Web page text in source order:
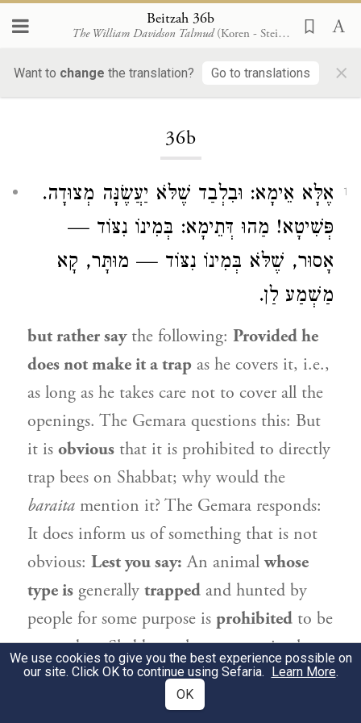
Beitzah 36b
The William Davidson Talmud (Koren - Steinsaltz)
Want to change the translation? Go to translations ×
36b
1
אֶלָּא אֵימָא: וּבִלְבַד שֶׁלֹּא יַעֲשֶׂנָּה מְצוּדָה.
פְּשִׁיטָא! מַהוּ דְּתֵימָא: בְּמִינוֹ נִצּוֹד —
אָסוּר, שֶׁלֹּא בְּמִינוֹ נִצּוֹד — מוּתָּר, קָא
מַשְׁמַע לַן.
but rather saythe following: Provided he
does not make it a trap as he covers it, i.e.,
as long as he takes care not to cover all the
openings. The Gemara questions this: But
it is obvious that it is prohibited to directly
trap bees on Shabbat; why would the
baraita mention it? The Gemara responds:
It does inform us of something that is not
obvious: Lest you say: An animalwhose
type is generally trapped and hunted by
people for some purpose is prohibited to be
trapped on Shabbat, whereas an animal
whose type is notgenerallytrapped,such
permitted to be trapped even
We use cookies to give you the best experience possible on
our site. Click OK to continue using Sefaria. Learn More.
OK